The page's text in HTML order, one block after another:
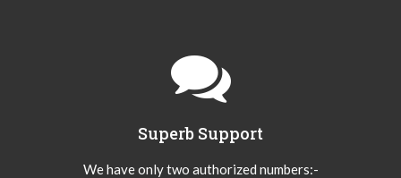
Superb Support
We have only two authorized numbers:-